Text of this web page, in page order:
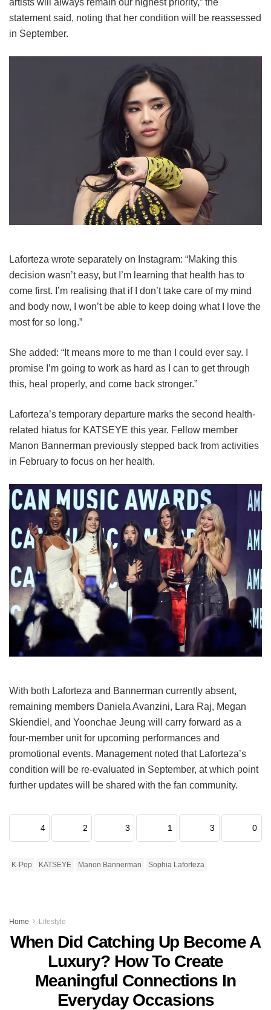
artists will always remain our highest priority,” the
statement said, noting that her condition will be reassessed
in September.
Laforteza wrote separately on Instagram: “Making this
decision wasn’t easy, but I’m learning that health has to
come first. I’m realising that if I don’t take care of my mind
and body now, I won’t be able to keep doing what I love the
most for so long.”
She added: “It means more to me than I could ever say. I
promise I’m going to work as hard as I can to get through
this, heal properly, and come back stronger.”
Laforteza’s temporary departure marks the second health-
related hiatus for KATSEYE this year. Fellow member
Manon Bannerman previously stepped back from activities
in February to focus on her health.
With both Laforteza and Bannerman currently absent,
remaining members Daniela Avanzini, Lara Raj, Megan
Skiendiel, and Yoonchae Jeung will carry forward as a
four-member unit for upcoming performances and
promotional events. Management noted that Laforteza’s
condition will be re-evaluated in September, at which point
further updates will be shared with the fan community.
4 2 3 1 3 0
K-Pop KATSEYE Manon Bannerman Sophia Laforteza
Home Lifestyle
When Did Catching Up Become A
Luxury? How To Create
Meaningful Connections In
Everyday Occasions